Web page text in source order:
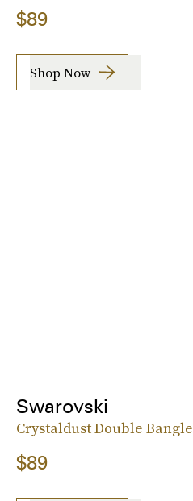
$89
Shop Now
Swarovski
Crystaldust Double Bangle
$89